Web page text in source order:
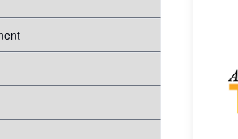
System